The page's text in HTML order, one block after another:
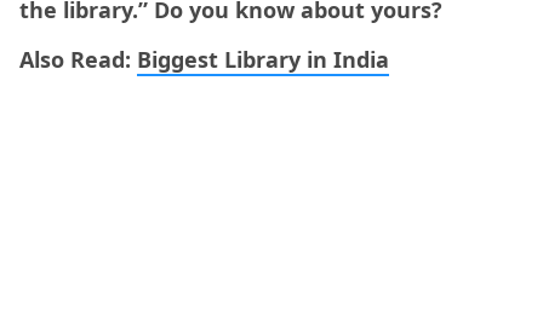
the library.” Do you know about yours?
Also Read: Biggest Library in India